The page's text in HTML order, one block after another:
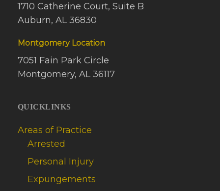
1710 Catherine Court, Suite B
Auburn, AL 36830
Montgomery Location
7051 Fain Park Circle
Montgomery, AL 36117
QUICKLINKS
Areas of Practice
Arrested
Personal Injury
Expungements